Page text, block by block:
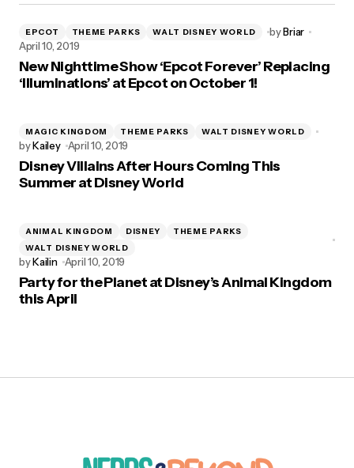
EPCOT THEME PARKS WALT DISNEY WORLD byBriar
April 10, 2019
New Nighttime Show ‘Epcot Forever’ Replacing
‘Illuminations’ at Epcot on October 1!
MAGIC KINGDOM THEME PARKS WALT DISNEY WORLD
byKailey April 10, 2019
Disney Villains After Hours Coming This
Summer at Disney World
ANIMAL KINGDOM DISNEY
THEME PARKS
WALT DISNEY WORLD
byKailin April 10, 2019
Party for the Planet at Disney’s Animal Kingdom
this April